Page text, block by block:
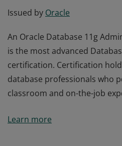
Issued by Oracle
An Oracle Database 11g
is the most advanced
certification. Certification
database professionals who
classroom and on-the-job
is the most advanced
Learn more